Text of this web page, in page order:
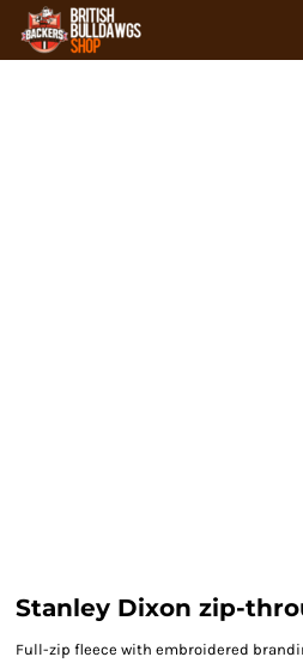
Stanley Dixon zip-
Full-zip fleece with embroidered